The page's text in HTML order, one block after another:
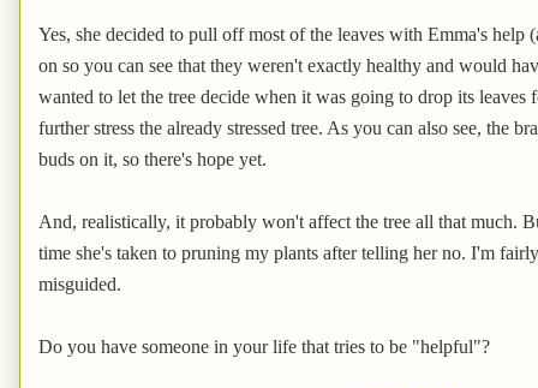
Yes, she decided to pull off most of the leaves with Emma's help
on so you can see that they weren't exactly healthy and would
wanted to let the tree decide when it was going to drop its
further stress the already stressed tree. As you can also see, the
buds on it, so there's hope yet.
And, realistically, it probably won't affect the tree all that much.
time she's taken to pruning my plants after telling her no. I'm
misguided.
Do you have someone in your life that tries to be "helpful"?